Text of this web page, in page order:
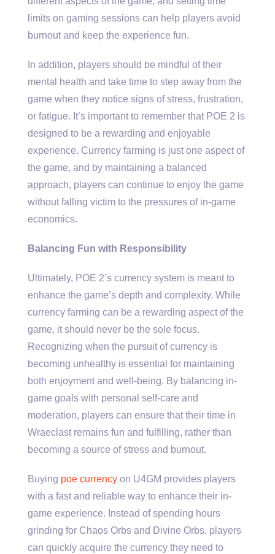
limits on gaming sessions can help players avoid
burnout and keep the experience fun.
In addition, players should be mindful of their
mental health and take time to step away from the
game when they notice signs of stress, frustration,
or fatigue. It’s important to remember that POE 2 is
designed to be a rewarding and enjoyable
experience. Currency farming is just one aspect of
the game, and by maintaining a balanced
approach, players can continue to enjoy the game
without falling victim to the pressures of in-game
economics.
Balancing Fun with Responsibility
Ultimately, POE 2’s currency system is meant to
enhance the game’s depth and complexity. While
currency farming can be a rewarding aspect of the
game, it should never be the sole focus.
Recognizing when the pursuit of currency is
becoming unhealthy is essential for maintaining
both enjoyment and well-being. By balancing in-
game goals with personal self-care and
moderation, players can ensure that their time in
Wraeclast remains fun and fulfilling, rather than
becoming a source of stress and burnout.
Buying poe currency on U4GM provides players
with a fast and reliable way to enhance their in-
game experience. Instead of spending hours
grinding for Chaos Orbs and Divine Orbs, players
can quickly acquire the currency they need to